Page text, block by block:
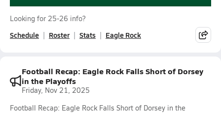
Looking for 25-26 info?
Schedule Roster Stats Eagle Rock
Football Recap: Eagle Rock Falls Short of Dorsey
in the Playoffs
Friday, Nov 21, 2025
Football Recap: Eagle Rock Falls Short of Dorsey in the